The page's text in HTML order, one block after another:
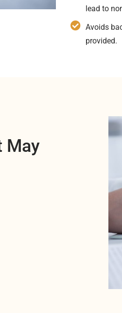
lead to
Avoids
provided.
May